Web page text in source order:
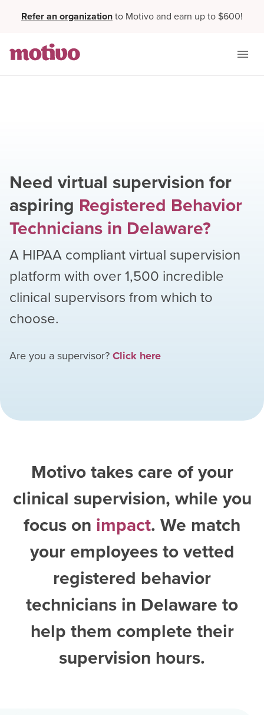
Refer an organizationto Motivo and earn up to $600!
Need virtual supervision for
aspiring Registered Behavior
Technicians in Delaware?
A HIPAA compliant virtual supervision
platform with over1,500 incredible
clinical supervisors from which to
choose.
Are you a supervisor?Click here
Motivo takes care of your
clinical supervision, while you
focus on impact. We match
your employees to vetted
registered behavior
technicians in Delaware to
help them complete their
supervision hours.